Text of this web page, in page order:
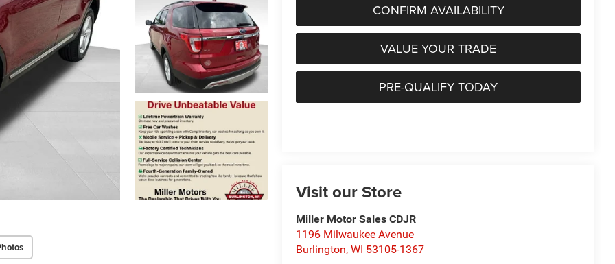
CONFIRM AVAILABILITY
VALUE YOUR TRADE
PRE-QUALIFY TODAY
Visit our Store
Miller Motor Sales CDJR
1196 Milwaukee Avenue
Burlington,WI 53105-1367